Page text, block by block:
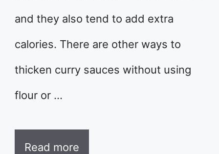
and they also tend to add extra
calories. There are other ways to
thicken curry sauces without using
flour or …
Read more